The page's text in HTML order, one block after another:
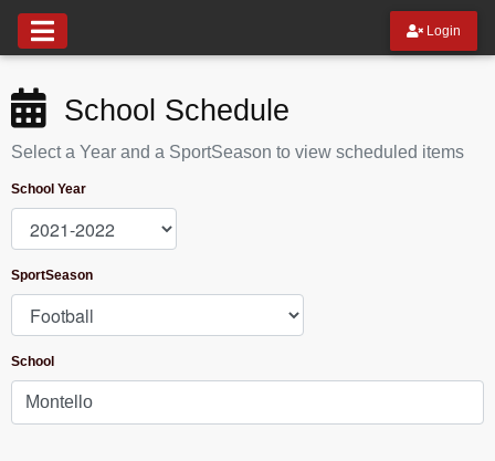
Login
School Schedule
Select a Year and a SportSeason to view scheduled items
School Year
SportSeason
School